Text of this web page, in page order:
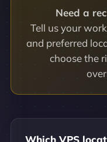
Need a
Tell us your
and preferred
choose the
Which VPS